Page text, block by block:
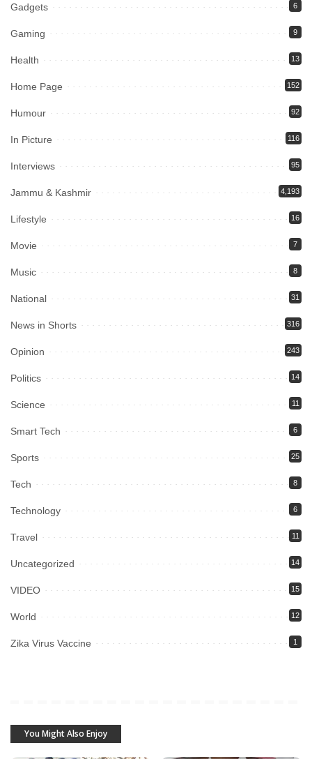
Gadgets 6
Gaming 9
Health 13
Home Page 152
Humour 92
In Picture 116
Interviews 95
Jammu & Kashmir 4,193
Lifestyle 16
Movie 7
Music 8
National 31
News in Shorts 316
Opinion 243
Politics 14
Science 11
Smart Tech 6
Sports 25
Tech 8
Technology 6
Travel 11
Uncategorized 14
VIDEO 15
World 12
Zika Virus Vaccine 1
You Might Also Enjoy